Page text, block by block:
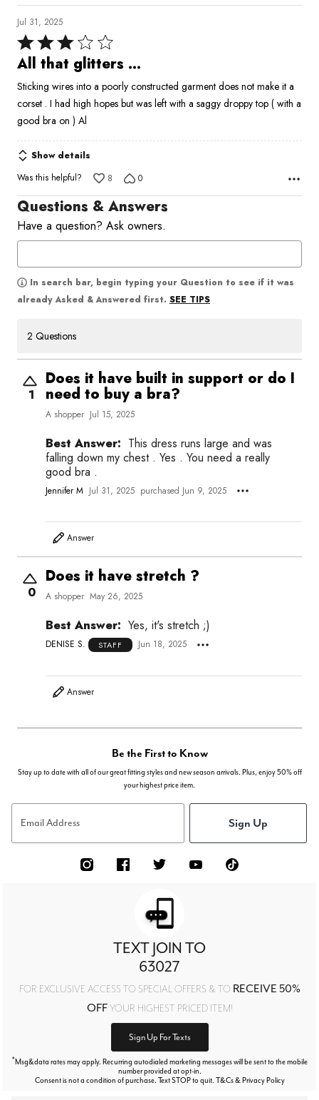
Jul 31, 2025
Rated
3
of
5
All that glitters …
Sticking wires into a poorly constructed garment does not make it a
corset . I had high hopes but was left with a saggy droppy top ( with a
good bra on ) Al
Show details
Was this helpful?
8 0
Questions & Answers
Have a question? Ask owners.
In search bar, begin typing your Question to see if it was
already Asked & Answered first. SEE TIPS
2 Questions
1
Does it have built in support or do I
need to buy a bra?
A shopper Jul 15, 2025
Best Answer: This dress runs large and was
falling down my chest . Yes . You need a really
good bra .
Jennifer M Jul 31, 2025 purchased Jun 9, 2025
Answer
0
Does it have stretch ?
A shopper May 26, 2025
Best Answer: Yes, it's stretch ;)
DENISE S. STAFF Jun 18, 2025
Answer
Be the First to Know
Stay up to date with all of our great fitting styles and new season arrivals. Plus, enjoy 50% off
your highest price item.
Email Address Sign Up
TEXT JOIN TO
63027
FOR EXCLUSIVE ACCESS TO SPECIAL OFFERS & TO RECEIVE 50%
OFFYOUR HIGHEST PRICED ITEM!
Sign Up For Texts
*Msg&data rates may apply. Recurring autodialed marketing messages will be sent to the mobile
number provided at opt-in.
Consent is not a condition of purchase. Text STOP to quit. T&Cs & Privacy Policy